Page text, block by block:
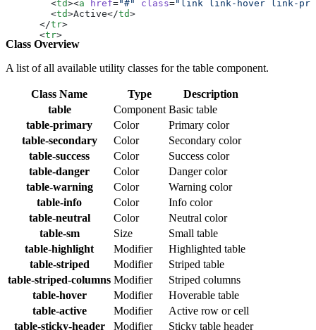
        <
td><a href="#" class="link link-hover link-
        <
td>Active</td>
      </
tr>
      <
tr>
        <
th scope
        <
td><a href="#" class= "link link-hover link-
>Inactive</
      <
tr >
        <
th scope "row">003</th>
        <
td >Charlie Davis</ td>
        <
td><a href ="#" class= "link link-hover link-
        <
td>Pending</td>
      </
      <
tr>
        <
th scope "row">004</ th>
        <
>Diana Lee</
        <
td><a href ="#" class = "link link-hover link-
        <
td>Active</td>
      </
tr>
      <
tr>
        <
th scope "row" th>
        <
td>Ethan Brown</td
td ><a
"link link-hover link-
        <
td>Suspended</td>
      </
tr>
tbody
table>
div>
Class Overview
A list of all available utility classes for the table component.
Class Name Type
Description
table
Component Basic table
table-primary
Color
Primary color
table-secondary
Color
Secondary color
table-success
Color
Success color
table-danger
Color
Danger color
table-warning
Color
Warning color
table-info
Color
Info color
table-neutral
Color
Neutral color
table-sm
Size
Small table
table-highlight
Modifier
Highlighted table
table-striped
Modifier
Striped table
table-striped-columns Modifier
Striped columns
table-hover
Modifier
Hoverable table
table-active
Modifier
Active row or cell
table-sticky-header
Modifier
Sticky table header